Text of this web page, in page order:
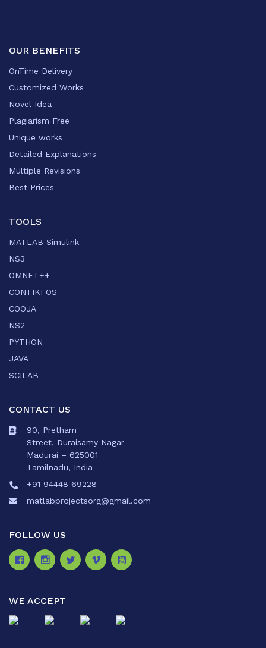
OUR BENEFITS
OnTime Delivery
Customized Works
Novel Idea
Plagiarism Free
Unique works
Detailed Explanations
Multiple Revisions
Best Prices
TOOLS
MATLAB Simulink
NS3
OMNET++
CONTIKI OS
COOJA
NS2
PYTHON
JAVA
SCILAB
CONTACT US
90, Pretham
Street, Duraisamy Nagar
Madurai – 625001
Tamilnadu, India
+91 94448 69228
matlabprojectsorg@gmail.com
FOLLOW US
WE ACCEPT